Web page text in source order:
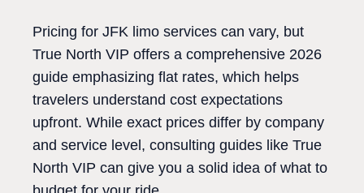
Pricing for JFK limo services can vary, but
True North VIP offers a comprehensive 2026
guide emphasizing flat rates, which helps
travelers understand cost expectations
upfront. While exact prices differ by company
and service level, consulting guides like True
North VIP can give you a solid idea of what to